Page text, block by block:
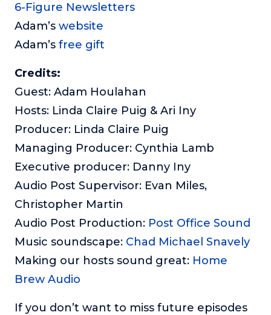
6-Figure Newsletters
Adam’s website
Adam’s free gift
Credits:
Guest: Adam Houlahan
Hosts: Linda Claire Puig & Ari Iny
Producer: Linda Claire Puig
Managing Producer: Cynthia Lamb
Executive producer: Danny Iny
Audio Post Supervisor: Evan Miles,
Christopher Martin
Audio Post Production: Post Office Sound
Music soundscape: Chad Michael Snavely
Making our hosts sound great: Home
Brew Audio
If you don’t want to miss future episodes